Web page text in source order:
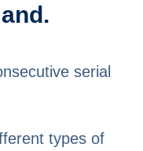
serial
types of